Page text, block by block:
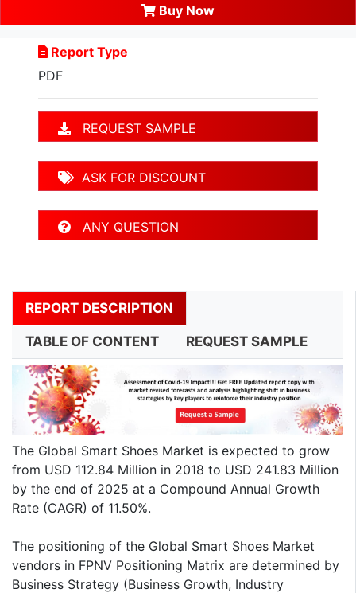
Buy Now
Report Type
PDF
REQUEST SAMPLE
ASK FOR DISCOUNT
ANY QUESTION
REPORT DESCRIPTION
TABLE OF CONTENT REQUEST SAMPLE
The Global Smart Shoes Market is expected to grow
from USD 112.84 Million in 2018 to USD 241.83 Million
by the end of 2025 at a Compound Annual Growth
Rate (CAGR) of 11.50%.
The positioning of the Global Smart Shoes Market
vendors in FPNV Positioning Matrix are determined by
Business Strategy (Business Growth, Industry